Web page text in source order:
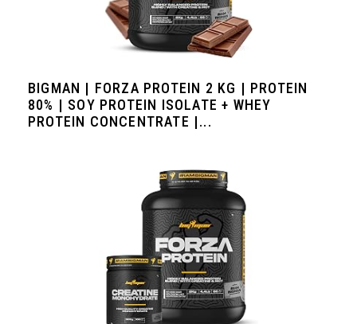
BIGMAN | FORZA PROTEIN 2 KG | PROTEIN
80% | SOY PROTEIN ISOLATE + WHEY
PROTEIN CONCENTRATE |...